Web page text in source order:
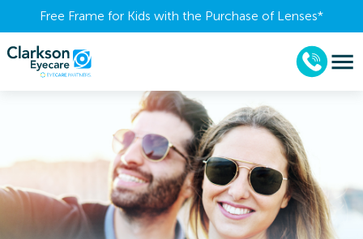
Free Frame for Kids with the Purchase of Lenses​*